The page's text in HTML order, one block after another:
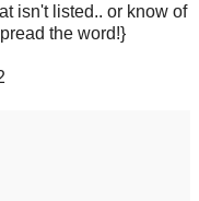
isn't listed.. or know of
the word!}